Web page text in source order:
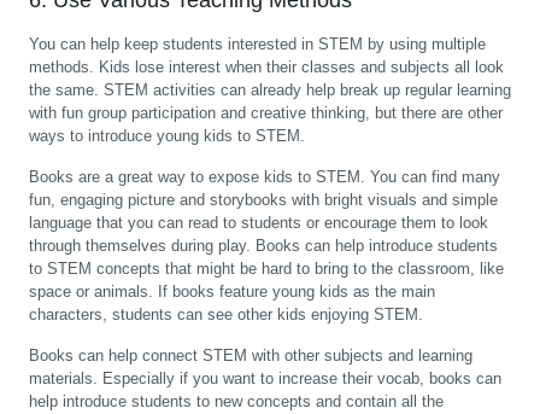
You can help keep students interested in STEM by using multiple
methods. Kids lose interest when their classes and subjects all look
the same. STEM activities can already help break up regular learning
with fun group participation and creative thinking, but there are other
ways to introduce young kids to STEM.
Books are a great way to expose kids to STEM. You can find many
fun, engaging picture and storybooks with bright visuals and simple
language that you can read to students or encourage them to look
through themselves during play. Books can help introduce students
to STEM concepts that might be hard to bring to the classroom, like
space or animals. If books feature young kids as the main
characters, students can see other kids enjoying STEM.
Books can help connect STEM with other subjects and learning
materials. Especially if you want to increase their vocab, books can
help introduce students to new concepts and contain all the